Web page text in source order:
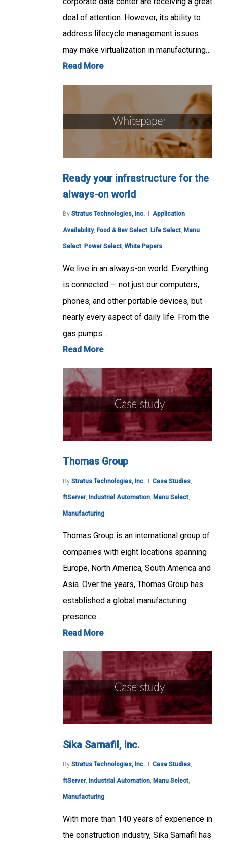
deal of attention. However, its ability to
address lifecycle management issues
may make virtualization in manufacturing…
Read More
Ready your infrastructure for the
always-on world
By Stratus Technologies, Inc. Application
Availability, Food & Bev Select Life Select Manu
Select Power Select White Papers
We live in an always-on world. Everything
is connected — not just our computers,
phones, and other portable devices, but
nearly every aspect of daily life. From the
gas pumps…
Read More
Thomas Group
By Stratus Technologies, Inc. Case Studies,
ftServer, Industrial Automation, Manu Select,
Manufacturing
Thomas Group is an international group of
companies with eight locations spanning
Europe, North America, South America and
Asia. Over the years, Thomas Group has
established a global manufacturing
presence…
Read More
Sika Sarnafil, Inc.
By Stratus Technologies, Inc. Case Studies,
ftServer, Industrial Automation, Manu Select,
Manufacturing
With more than 140 years of experience in
the construction industry, Sika Sarnafil has